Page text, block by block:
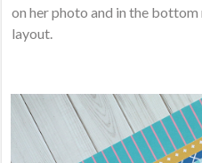
on her photo and in the
layout.